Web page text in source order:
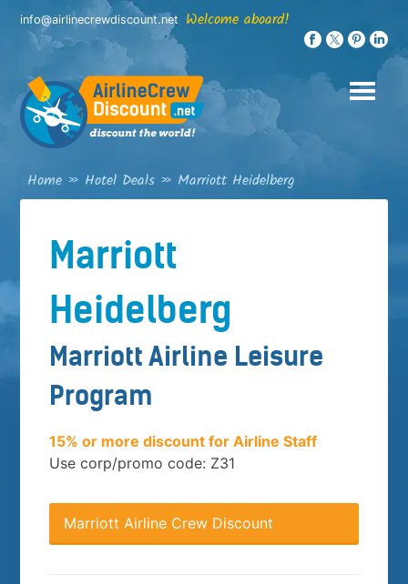
Skip
content
info@airlinecrewdiscount.net Welcome aboard!
Home » Hotel Deals » Marriott Heidelberg
Marriott
Heidelberg
Marriott Airline Leisure
Program
15% or more discount for Airline Staff
Use corp/promo code: Z31
Marriott Airline Crew Discount